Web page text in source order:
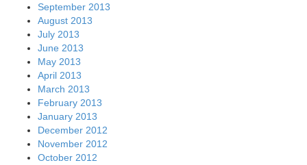
September 2013
August 2013
July 2013
June 2013
May 2013
April 2013
March 2013
February 2013
January 2013
December 2012
November 2012
October 2012